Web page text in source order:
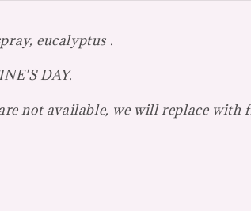
eucalyptus .
DAY.
not available, we will replace